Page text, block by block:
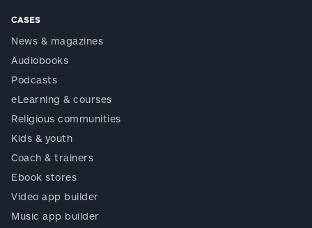
CASES
News & magazines
Audiobooks
Podcasts
eLearning & courses
Religious communities
Kids & youth
Coach & trainers
Ebook stores
Video app builder
Music app builder